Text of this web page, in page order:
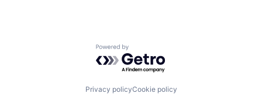
Powered by Getro.com
Privacy policyCookie policy